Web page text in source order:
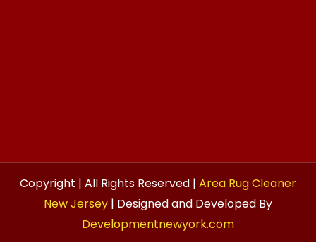
Copyright | All Rights Reserved | Area Rug Cleaner
New Jersey | Designed and Developed By
Developmentnewyork.com